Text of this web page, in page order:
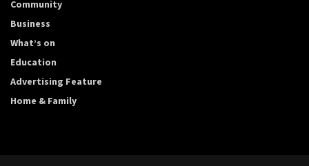
Community
Business
What’s on
Education
Advertising Feature
Home & Family